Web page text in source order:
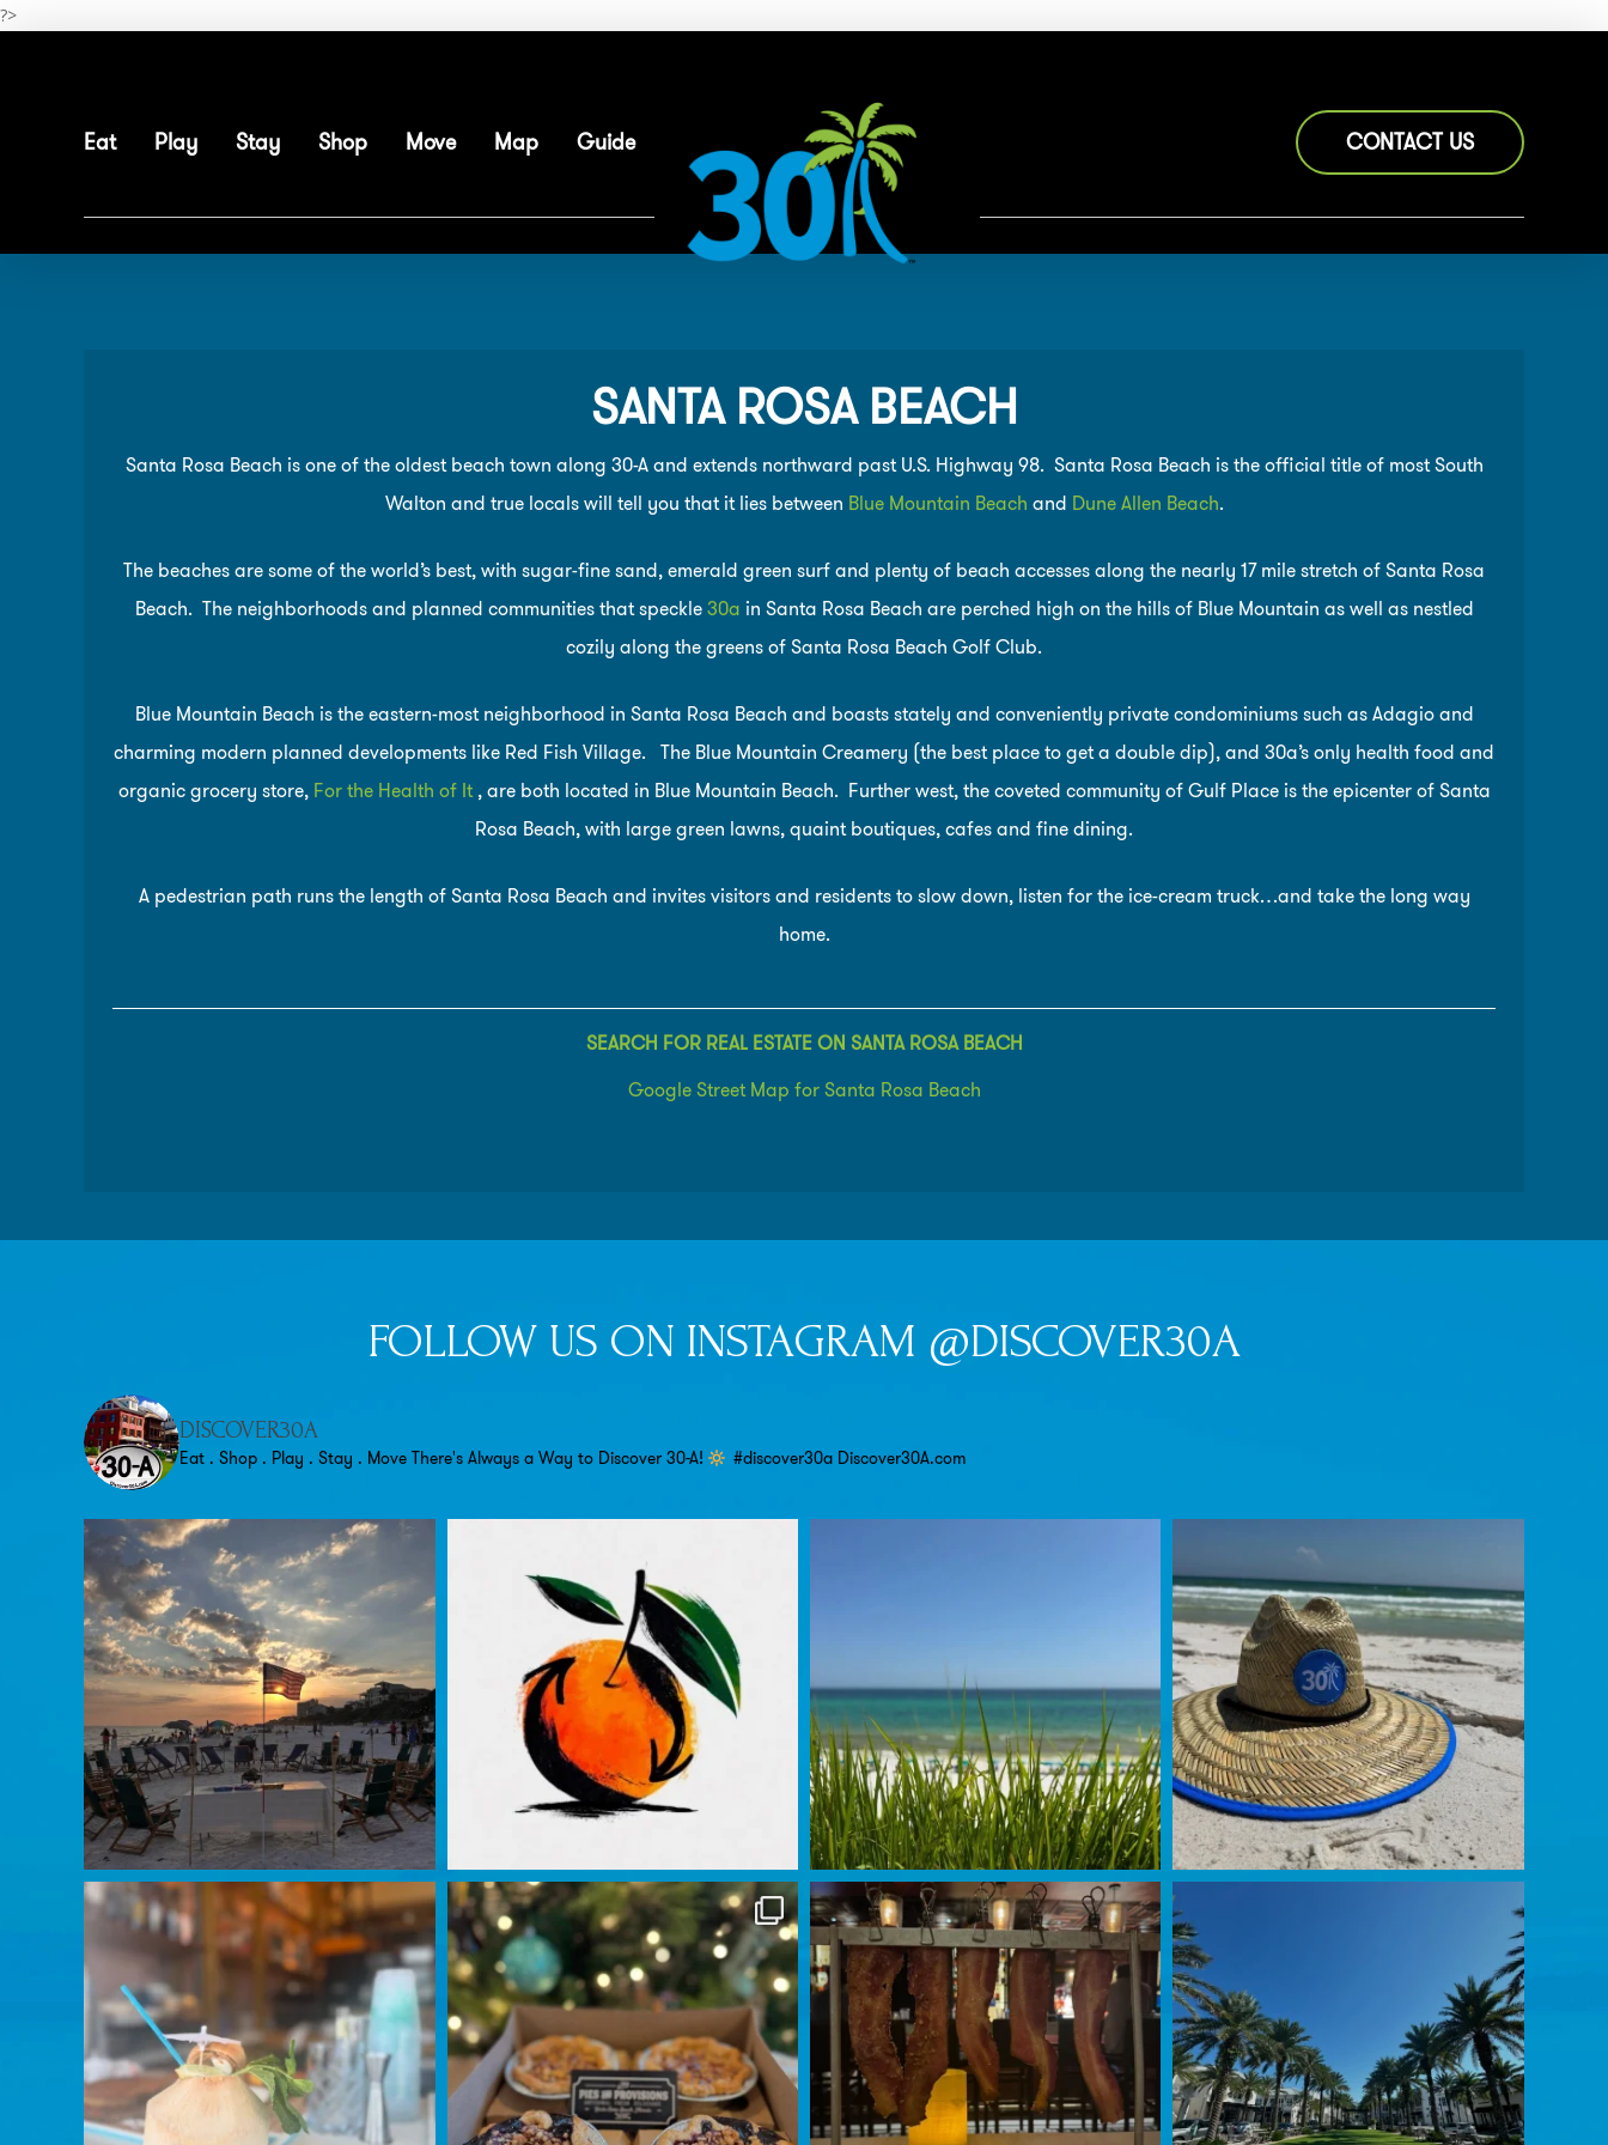
?>
Skip
Eat Play Stay Shop Move Map Guide CONTACT US
SANTA ROSA BEACH
Santa Rosa Beach is one of the oldest beach town along 30-A and extends northward past U.S. Highway 98. Santa Rosa Beach is the official title of most South
Walton and true locals will tell you that it lies between Blue Mountain Beach and Dune Allen Beach.
The beaches are some of the world’s best, with sugar-fine sand, emerald green surf and plenty of beach accesses along the nearly 17 mile stretch of Santa Rosa
Beach. The neighborhoods and planned communities that speckle30a in Santa Rosa Beach are perched high on the hills of Blue Mountain as well as nestled
cozily along the greens of Santa Rosa Beach Golf Club.
Blue Mountain Beach is the eastern-most neighborhood in Santa Rosa Beach and boasts stately and conveniently private condominiums such as Adagio and
charming modern planned developments like Red Fish Village. The Blue Mountain Creamery (the best place to get a double dip), and 30a’s only health food and
organic grocery store, For the Health of It, are both located in Blue Mountain Beach. Further west, the coveted community of Gulf Place is the epicenter of Santa
Rosa Beach, with large green lawns, quaint boutiques, cafes and fine dining.
A pedestrian path runs the length of Santa Rosa Beach and invites visitors and residents to slow down, listen for the ice-cream truck…and take the long way
home.
SEARCH FOR REAL ESTATE ON SANTA ROSA BEACH
Google Street Map for Santa Rosa Beach
FOLLOW US ON INSTAGRAM @DISCOVER30A
DISCOVER30A
Eat . Shop . Play . Stay . Move There's Always a Way to Discover 30-A! #discover30a Discover30A.com